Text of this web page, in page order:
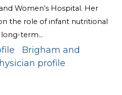
Women’s Hospital. Her
the role of infant nutritional
term...
Brigham and
profile